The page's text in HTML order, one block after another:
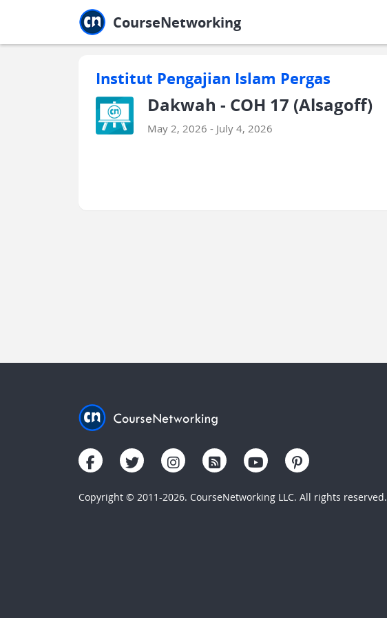
CourseNetworking
Institut Pengajian Islam Pergas
Dakwah - COH 17 (Alsagoff)
May 2, 2026 - July 4, 2026
Copyright © 2011-2026. CourseNetworking LLC. All rights reserved.